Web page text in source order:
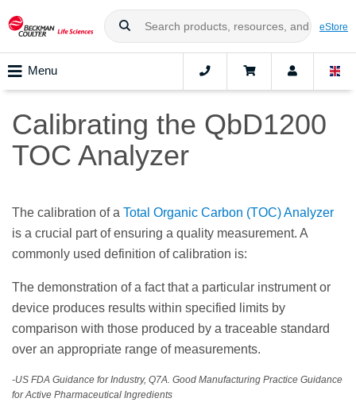
eStore
Menu
Calibrating the QbD1200
TOC Analyzer
The calibration of a Total Organic Carbon (TOC) Analyzer
is a crucial part of ensuring a quality measurement. A
commonly used definition of calibration is:
The demonstration of a fact that a particular instrument or
device produces results within specified limits by
comparison with those produced by a traceable standard
over an appropriate range of measurements.
-US FDA Guidance for Industry, Q7A. Good Manufacturing Practice Guidance
for Active Pharmaceutical Ingredients